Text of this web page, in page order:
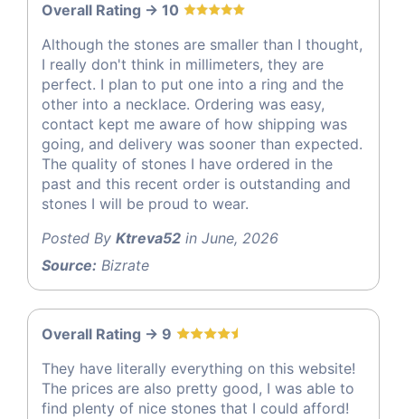
Overall Rating -> 10
Although the stones are smaller than I thought,
I really don't think in millimeters, they are
perfect. I plan to put one into a ring and the
other into a necklace. Ordering was easy,
contact kept me aware of how shipping was
going, and delivery was sooner than expected.
The quality of stones I have ordered in the
past and this recent order is outstanding and
stones I will be proud to wear.
Posted By Ktreva52 in June, 2026
Source: Bizrate
Overall Rating -> 9
They have literally everything on this website!
The prices are also pretty good, I was able to
find plenty of nice stones that I could afford!